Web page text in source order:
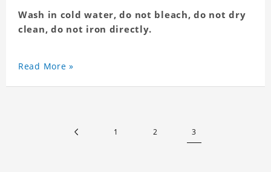
Wash in cold water, do not bleach, do not dry
clean, do not iron directly.
Read More »
1 2 3